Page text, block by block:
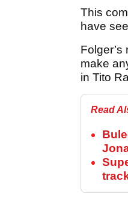
This
have
make
in Tito
Read